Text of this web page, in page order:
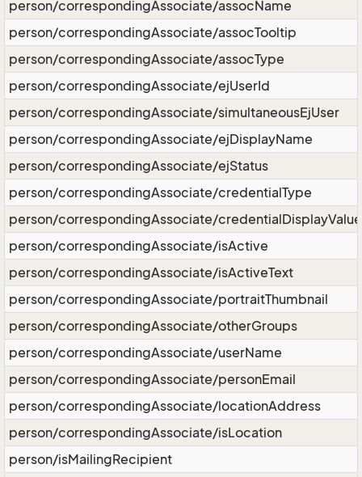
person/correspondingAssociate/assocName
person/correspondingAssociate/assocTooltip
person/correspondingAssociate/assocType
person/correspondingAssociate/ejUserId
person/correspondingAssociate/simultaneousEjUser
person/correspondingAssociate/ejDisplayName
person/correspondingAssociate/ejStatus
person/correspondingAssociate/credentialType
person/correspondingAssociate/credentialDisplayValue
person/correspondingAssociate/isActive
person/correspondingAssociate/isActiveText
person/correspondingAssociate/portraitThumbnail
person/correspondingAssociate/otherGroups
person/correspondingAssociate/userName
person/correspondingAssociate/personEmail
person/correspondingAssociate/locationAddress
person/correspondingAssociate/isLocation
person/isMailingRecipient